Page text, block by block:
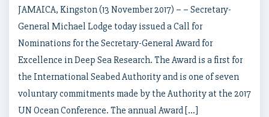
JAMAICA, Kingston (13 November 2017) – – Secretary-
General Michael Lodge today issued a Call for
Nominations for the Secretary-General Award for
Excellence in Deep Sea Research. The Award is a first for
the International Seabed Authority and is one of seven
voluntary commitments made by the Authority at the 2017
UN Ocean Conference. The annual Award […]